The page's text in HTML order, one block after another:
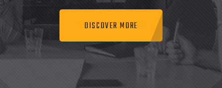
DISCOVER MORE